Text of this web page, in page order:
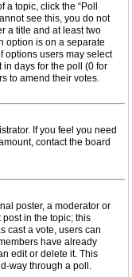
topic, click the “Poll
see this, you do not
a title and at least two
option is on a separate
options users may select
in days for the poll (0 for
to amend their votes.
If you feel you need
contact the board
poster, a moderator or
post in the topic; this
cast a vote, users can
have already
edit or delete it. This
way through a poll.